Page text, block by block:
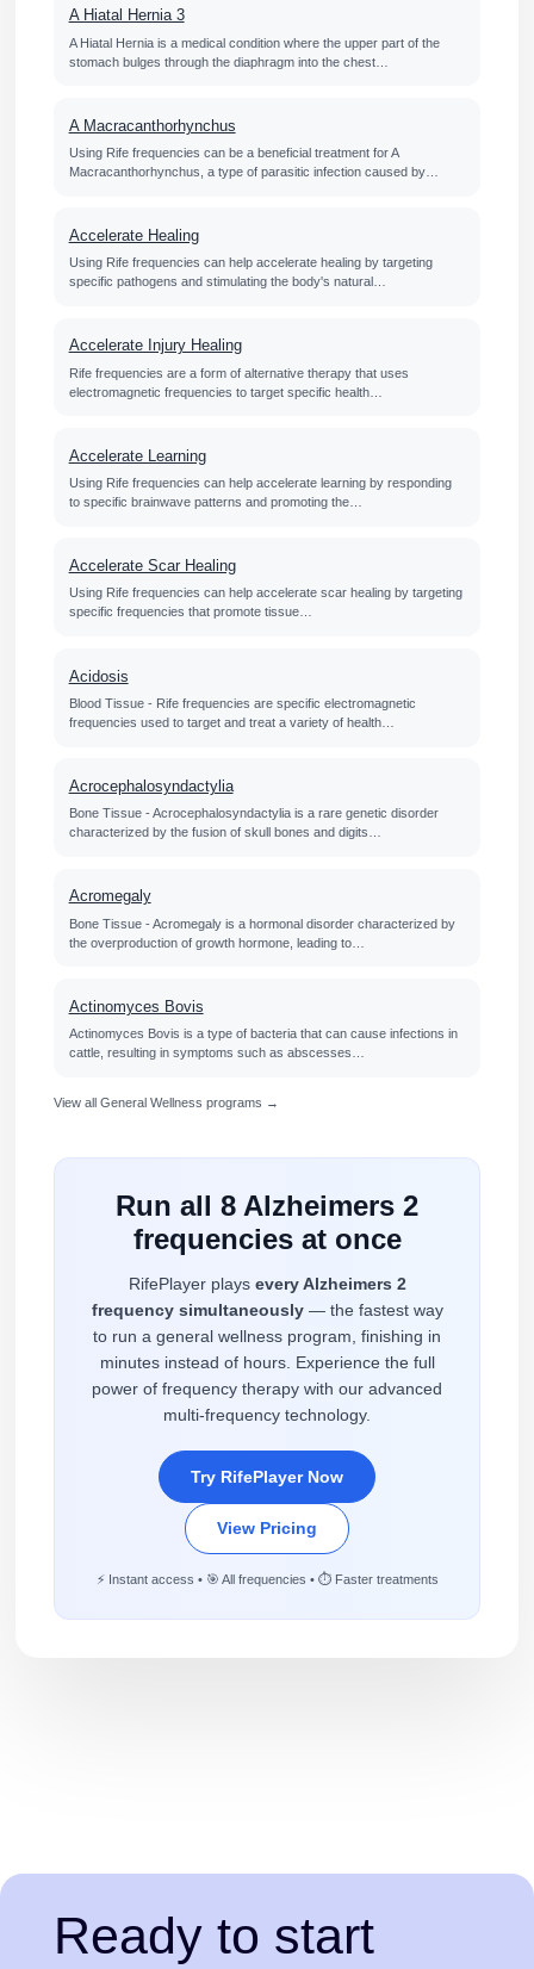
A Hiatal Hernia 3
A Hiatal Hernia is a medical condition where the upper part of the
stomach bulges through the diaphragm into the chest…
A Macracanthorhynchus
Using Rife frequencies can be a beneficial treatment for A
Macracanthorhynchus, a type of parasitic infection caused by…
Accelerate Healing
Using Rife frequencies can help accelerate healing by targeting
specific pathogens and stimulating the body's natural…
Accelerate Injury Healing
Rife frequencies are a form of alternative therapy that uses
electromagnetic frequencies to target specific health…
Accelerate Learning
Using Rife frequencies can help accelerate learning by responding
to specific brainwave patterns and promoting the…
Accelerate Scar Healing
Using Rife frequencies can help accelerate scar healing by targeting
specific frequencies that promote tissue…
Acidosis
Blood Tissue - Rife frequencies are specific electromagnetic
frequencies used to target and treat a variety of health…
Acrocephalosyndactylia
Bone Tissue - Acrocephalosyndactylia is a rare genetic disorder
characterized by the fusion of skull bones and digits…
Acromegaly
Bone Tissue - Acromegaly is a hormonal disorder characterized by
the overproduction of growth hormone, leading to…
Actinomyces Bovis
Actinomyces Bovis is a type of bacteria that can cause infections in
cattle, resulting in symptoms such as abscesses…
View all General Wellness programs →
Run all 8 Alzheimers 2
frequencies at once
RifePlayer plays every Alzheimers 2
frequency simultaneously— the fastest way
to run a general wellness program, finishing in
minutes instead of hours. Experience the full
power of frequency therapy with our advanced
multi-frequency technology.
Try RifePlayer Now
View Pricing
⚡ Instant access • 🎯 All frequencies • ⏱️ Faster treatments
Ready to start